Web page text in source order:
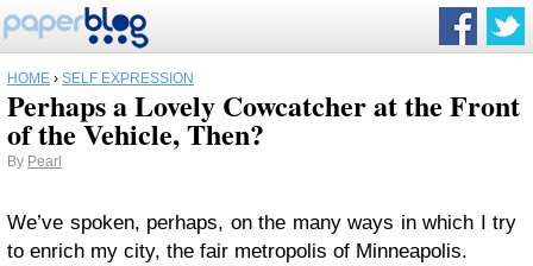
HOME › SELF EXPRESSION
Perhaps a Lovely Cowcatcher at the Front
of the Vehicle, Then?
By Pearl
We’ve spoken, perhaps, on the many ways in which I try
to enrich my city, the fair metropolis of Minneapolis.